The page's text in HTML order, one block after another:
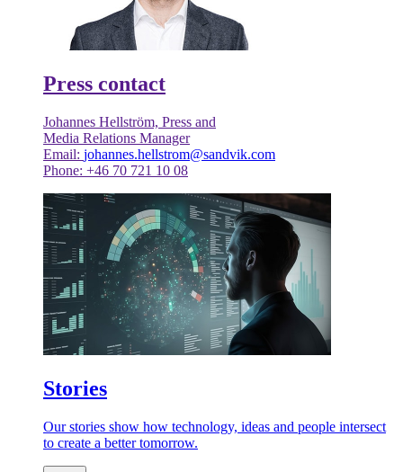
Press contact
Johannes Hellström, Press and
Media Relations Manager
Email: johannes.hellstrom@sandvik.com
Phone: +46 70 721 10 08
Stories
Our stories show how technology, ideas and people intersect
to create a better tomorrow.